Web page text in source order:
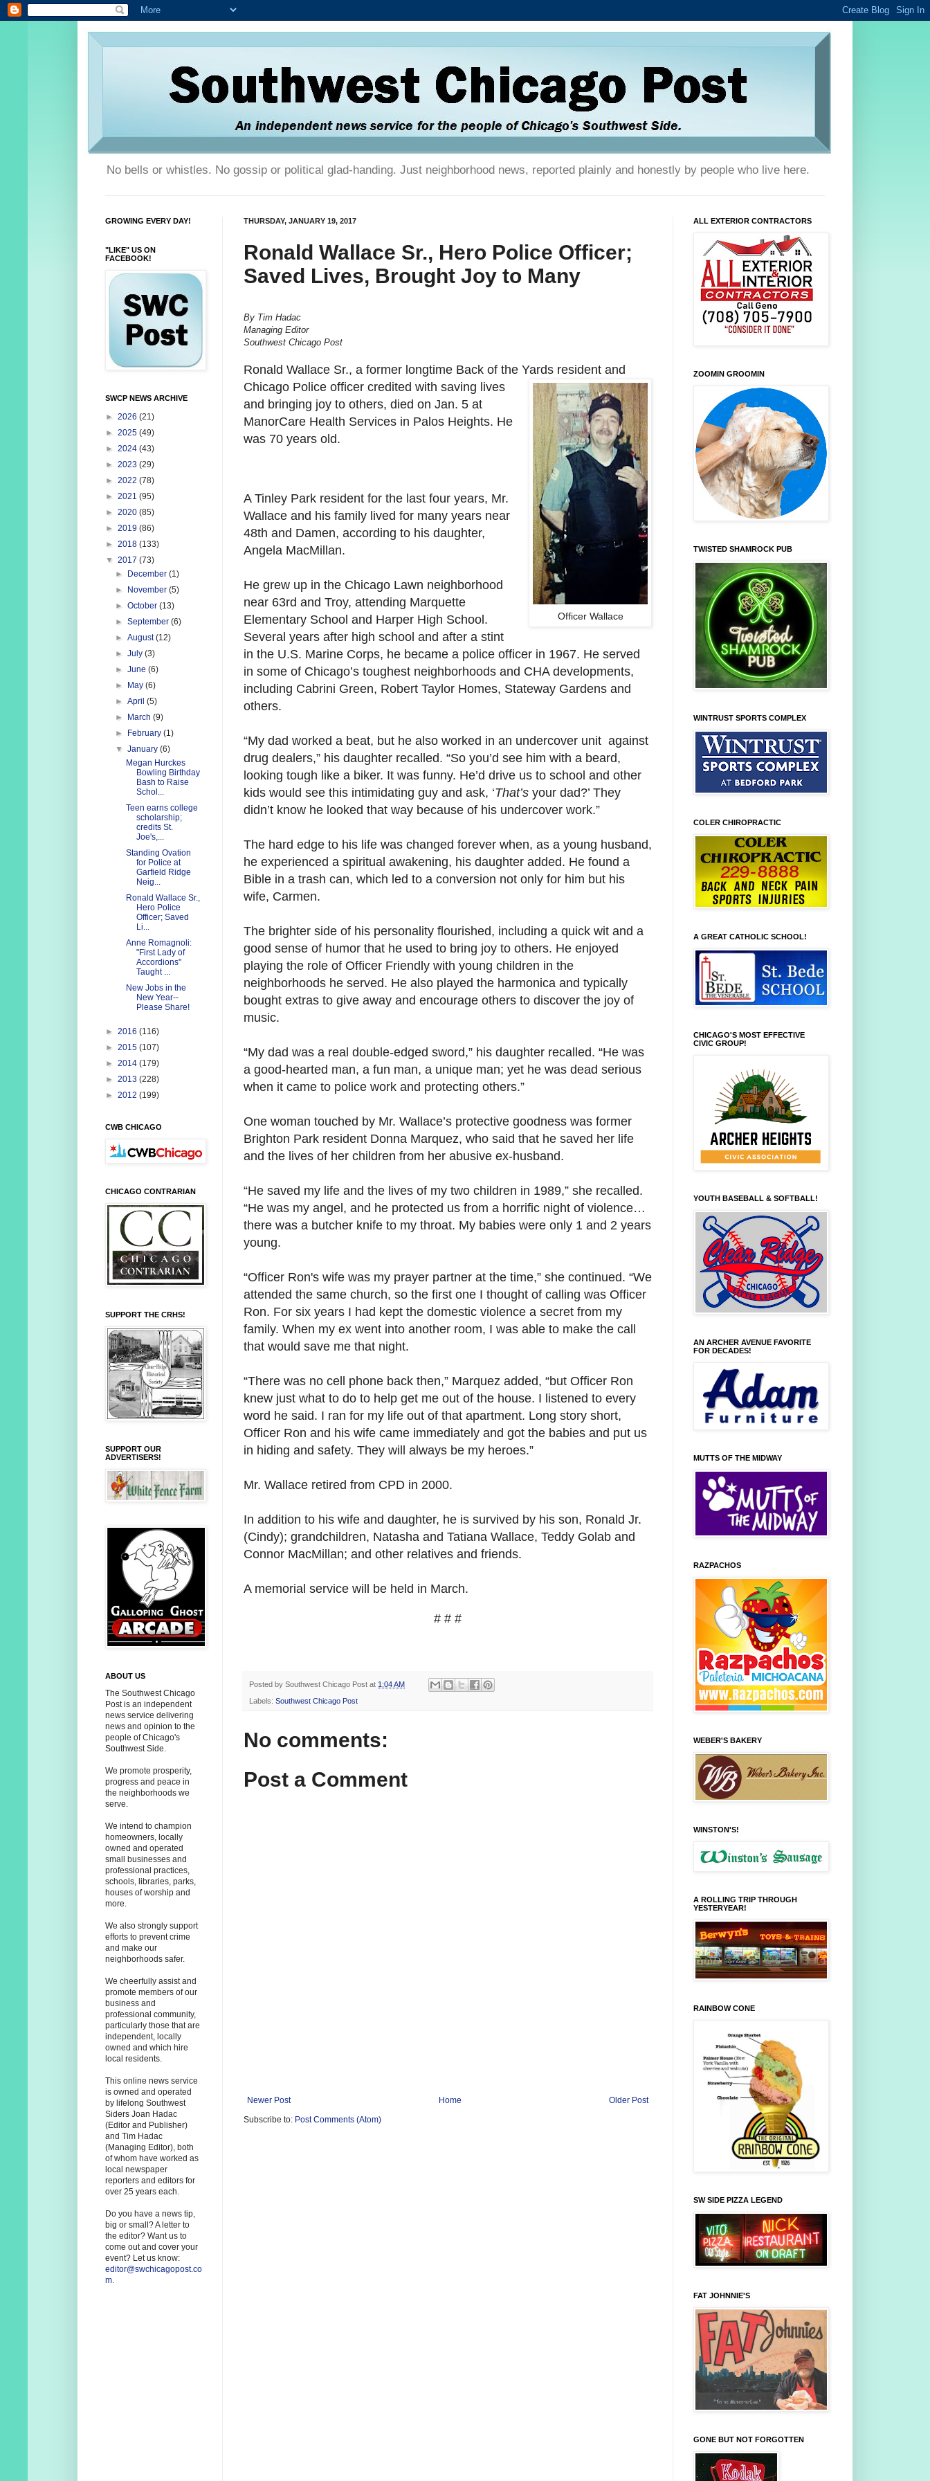
No bells or whistles. No gossip or political glad-handing. Just neighborhood news, reported plainly and honestly by people who live here.
THURSDAY, JANUARY 19, 2017
Ronald Wallace Sr., Hero Police Officer;
Saved Lives, Brought Joy to Many
By Tim Hadac
Managing Editor
Southwest Chicago Post
Ronald Wallace Sr., a former longtime Back of the Yards
Officer Wallace
resident and
Chicago Police officer credited with saving lives
and bringing joy to others, died on Jan. 5 at
ManorCare Health Services in Palos Heights. He
was 70 years old.
A Tinley Park resident for the last four years, Mr.
Wallace and his family lived for many years near
48th and Damen, according to his daughter,
Angela MacMillan.
He grew up in the Chicago Lawn neighborhood
near 63rd and Troy, attending Marquette
Elementary School and Harper High School.
Several years after high school and after a stint
in the U.S. Marine Corps, he became a police officer in 1967. He served
in some of Chicago’s toughest neighborhoods and CHA developments,
including Cabrini Green, Robert Taylor Homes, Stateway Gardens and
others.
“My dad worked a beat, but he also worked in an undercover unit against
drug dealers,” his daughter recalled. “So you’d see him with a beard,
looking tough like a biker. It was funny. He’d drive us to school and other
kids would see this intimidating guy and ask, ‘That’s your dad?’ They
didn’t know he looked that way because of his undercover work.”
The hard edge to his life was changed forever when, as a young husband,
he experienced a spiritual awakening, his daughter added. He found a
Bible in a trash can, which led to a conversion not only for him but his
wife, Carmen.
The brighter side of his personality flourished, including a quick wit and a
good sense of humor that he used to bring joy to others. He enjoyed
playing the role of Officer Friendly with young children in the
neighborhoods he served. He also played the harmonica and typically
bought extras to give away and encourage others to discover the joy of
music.
“My dad was a real double-edged sword,” his daughter recalled. “He was
a good-hearted man, a fun man, a unique man; yet he was dead serious
when it came to police work and protecting others.”
One woman touched by Mr. Wallace’s protective goodness was former
Brighton Park resident Donna Marquez, who said that he saved her life
and the lives of her children from her abusive ex-husband.
“He saved my life and the lives of my two children in 1989,” she recalled.
“He was my angel, and he protected us from a horrific night of violence…
there was a butcher knife to my throat. My babies were only 1 and 2 years
young.
“Officer Ron's wife was my prayer partner at the time,” she continued. “We
attended the same church, so the first one I thought of calling was Officer
Ron. For six years I had kept the domestic violence a secret from my
family. When my ex went into another room, I was able to make the call
that would save me that night.
“There was no cell phone back then,” Marquez added, “but Officer Ron
knew just what to do to help get me out of the house. I listened to every
word he said. I ran for my life out of that apartment. Long story short,
Officer Ron and his wife came immediately and got the babies and put us
in hiding and safety. They will always be my heroes.”
Mr. Wallace retired from CPD in 2000.
In addition to his wife and daughter, he is survived by his son, Ronald Jr.
(Cindy); grandchildren, Natasha and Tatiana Wallace, Teddy Golab and
Connor MacMillan; and other relatives and friends.
A memorial service will be held in March.
# # #
Posted by Southwest Chicago Post at 1:04 AM
Labels: Southwest Chicago Post
No comments:
Post a Comment
Newer Post Older Post
Home
Subscribe to: Post Comments (Atom)
GROWING EVERY DAY!
"LIKE" US ON
FACEBOOK!
SWCP NEWS ARCHIVE
► 2026 (21)
► 2025 (49)
► 2024 (43)
► 2023 (29)
► 2022 (78)
► 2021 (95)
► 2020 (85)
► 2019 (86)
► 2018 (133)
▼ 2017 (73)
►
December(1)
►
November(5)
►October(13)
►September(6)
►August(12)
►July(3)
►June(6)
►
May(6)
►April(5)
►
March(9)
►
February(1)
▼January(6)
Megan Hurckes
Bowling Birthday
Bash to Raise
Schol...
Teen earns college
scholarship;
credits St.
Joe's,...
Standing Ovation
for Police at
Garfield Ridge
Neig...
Ronald Wallace Sr.,
Hero Police
Officer; Saved
Li...
Anne Romagnoli:
"First Lady of
Accordions"
Taught ...
New Jobs in the
New Year--
Please Share!
► 2016 (116)
► 2015 (107)
► 2014 (179)
► 2013 (228)
► 2012 (199)
CWB CHICAGO
CHICAGO CONTRARIAN
SUPPORT THE CRHS!
SUPPORT OUR
ADVERTISERS!
ABOUT US
The Southwest Chicago
Post is an independent
news service delivering
news and opinion to the
people of Chicago's
Southwest Side.
We promote prosperity,
progress and peace in
the neighborhoods we
serve.
We intend to champion
homeowners, locally
owned and operated
small businesses and
professional practices,
schools, libraries, parks,
houses of worship and
more.
We also strongly support
efforts to prevent crime
and make our
neighborhoods safer.
We cheerfully assist and
promote members of our
business and
professional community,
particularly those that are
independent, locally
owned and which hire
local residents.
This online news service
is owned and operated
by lifelong Southwest
Siders Joan Hadac
(Editor and Publisher)
and Tim Hadac
(Managing Editor), both
of whom have worked as
local newspaper
reporters and editors for
over 25 years each.
Do you have a news tip,
big or small? A letter to
the editor? Want us to
come out and cover your
event? Let us know:
editor@swchicagopost.co
m.
ALL EXTERIOR CONTRACTORS
ZOOMIN GROOMIN
TWISTED SHAMROCK PUB
WINTRUST SPORTS COMPLEX
COLER CHIROPRACTIC
A GREAT CATHOLIC SCHOOL!
CHICAGO'S MOST EFFECTIVE
CIVIC GROUP!
YOUTH BASEBALL & SOFTBALL!
AN ARCHER AVENUE FAVORITE
FOR DECADES!
MUTTS OF THE MIDWAY
RAZPACHOS
WEBER'S BAKERY
WINSTON'S!
A ROLLING TRIP THROUGH
YESTERYEAR!
RAINBOW CONE
SW SIDE PIZZA LEGEND
FAT JOHNNIE'S
GONE BUT NOT FORGOTTEN